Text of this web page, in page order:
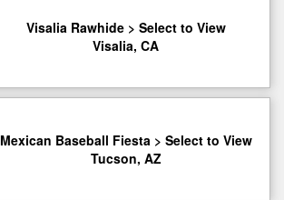
Visalia Rawhide > Select to View
Visalia, CA
Mexican Baseball Fiesta > Select to View
Tucson, AZ